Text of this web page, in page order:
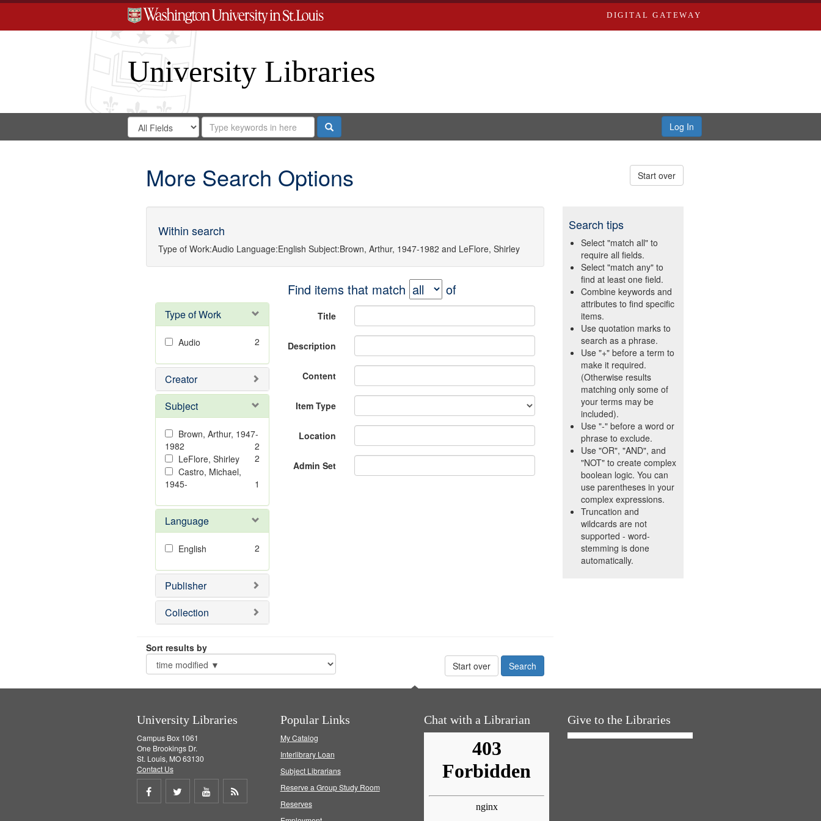
DIGITAL GATEWAY
University Libraries
Search
Digital
Search
in
for
Search
Repository
Search Log In
More Search Options Start over
Within search
Type of Work:Audio Language:English Subject:Brown, Arthur, 1947-1982 and LeFlore, Shirley
Type of Work
Audio 2
Creator
Subject
Brown, Arthur, 1947-
1982
2
LeFlore, Shirley
2
Castro, Michael,
1945-
1
Language
English 2
Publisher
Collection
Find items that match of
Title
Description
Content
Item Type
Location
Admin Set
Sort results by
Start over
Search tips
Select "match all" to
require all fields.
Select "match any" to
find at least one field.
Combine keywords and
attributes to find specific
items.
Use quotation marks to
search as a phrase.
Use "+" before a term to
make it required.
(Otherwise results
matching only some of
your terms may be
included).
Use "-" before a word or
phrase to exclude.
Use "OR", "AND", and
"NOT" to create complex
boolean logic. You can
use parentheses in your
complex expressions.
Truncation and
wildcards are not
supported - word-
stemming is done
automatically.
University Libraries
Campus Box 1061
One Brookings Dr.
St. Louis, MO 63130
Contact Us
Share
Share
Share
Popular Links
My Catalog
Interlibrary Loan
Subject Librarians
Reserve a Group Study Room
Reserves
Chat with a Librarian Give to the Libraries